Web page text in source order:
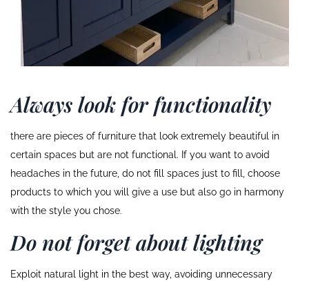
Always look for functionality
there are pieces of furniture that look extremely beautiful in
certain spaces but are not functional. If you want to avoid
headaches in the future, do not fill spaces just to fill, choose
products to which you will give a use but also go in harmony
with the style you chose.
Do not forget about lighting
Exploit natural light in the best way, avoiding unnecessary